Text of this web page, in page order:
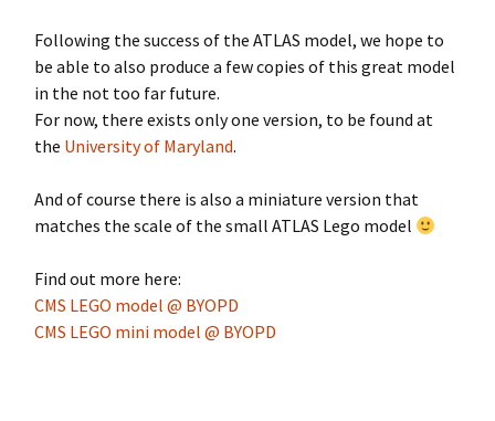
Following the success of the ATLAS model, we hope to
be able to also produce a few copies of this great model
in the not too far future.
For now, there exists only one version, to be found at
the University of Maryland.
And of course there is also a miniature version that
matches the scale of the small ATLAS Lego model
Find out more here:
CMS LEGO model @ BYOPD
CMS LEGO mini model @ BYOPD